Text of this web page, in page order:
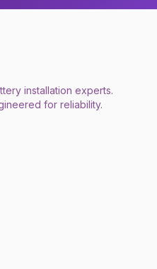
installation experts.
for reliability.